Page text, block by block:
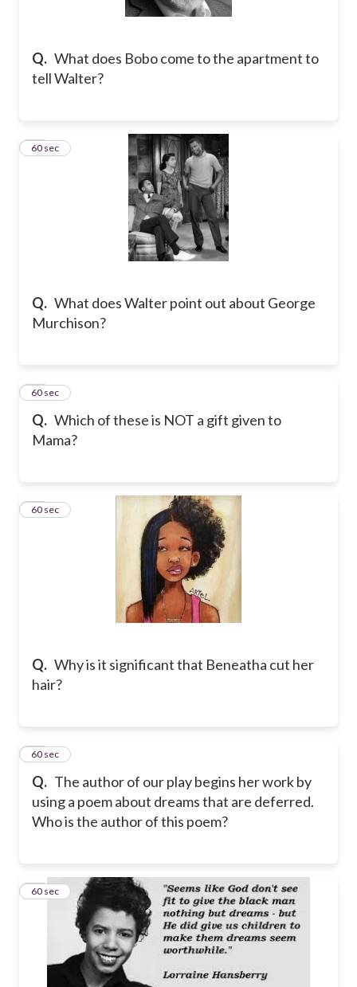
Q. What does Bobo come to the apartment to
tell Walter?
Q. What does Walter point out about George
Murchison?
17
60 sec
Q. Which of these is NOT a gift given to
Mama?
18
60 sec
Q. Why is it significant that Beneatha cut her
hair?
19
60 sec
Q. The author of our play begins her work by
using a poem about dreams that are deferred.
Who is the author of this poem?
20
60 sec
21
60 sec